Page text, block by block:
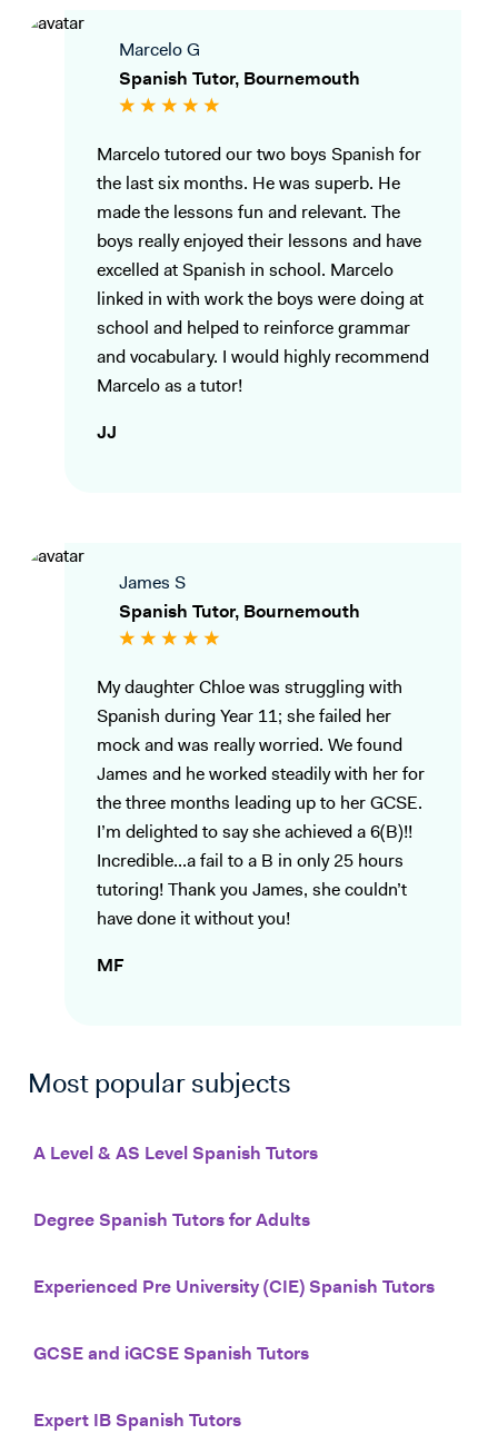
Marcelo G
Spanish Tutor, Bournemouth
Marcelo tutored our two boys Spanish for
the last six months. He was superb. He
made the lessons fun and relevant. The
boys really enjoyed their lessons and have
excelled at Spanish in school. Marcelo
linked in with work the boys were doing at
school and helped to reinforce grammar
and vocabulary. I would highly recommend
Marcelo as a tutor!
JJ
James S
Spanish Tutor, Bournemouth
My daughter Chloe was struggling with
Spanish during Year 11; she failed her
mock and was really worried. We found
James and he worked steadily with her for
the three months leading up to her GCSE.
I’m delighted to say she achieved a 6(B)!!
Incredible...a fail to a B in only 25 hours
tutoring! Thank you James, she couldn’t
have done it without you!
MF
Most popular subjects
A Level & AS Level Spanish Tutors
Degree Spanish Tutors for Adults
Experienced Pre University (CIE) Spanish Tutors
GCSE and iGCSE Spanish Tutors
Expert IB Spanish Tutors